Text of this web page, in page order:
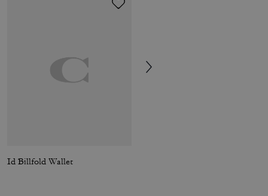
Id Billfold Wallet